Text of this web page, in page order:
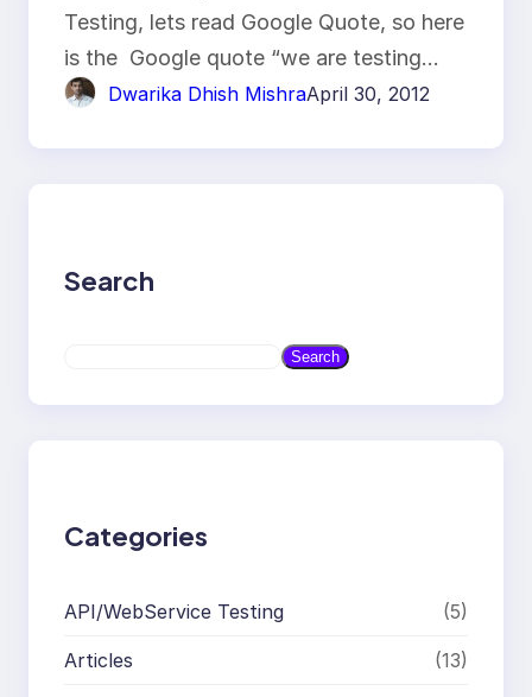
Testing, lets read Google Quote, so here
is the Google quote “we are testing…
Dwarika Dhish MishraApril 30, 2012
Search
a
Search
Categories
API/WebService Testing (5)
Articles (13)